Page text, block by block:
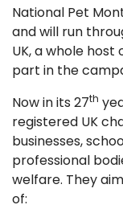
National Pet
and will run
UK, a whole
part in the
Now in its 27th
registered UK
businesses,
professional
welfare. They
of: